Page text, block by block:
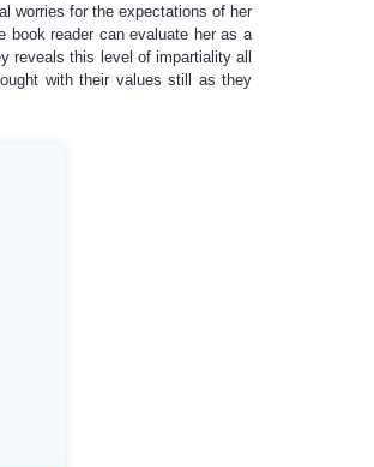
worries for the expectations of her
book reader can evaluate her as a
reveals this level of impartiality all
with their values still as they